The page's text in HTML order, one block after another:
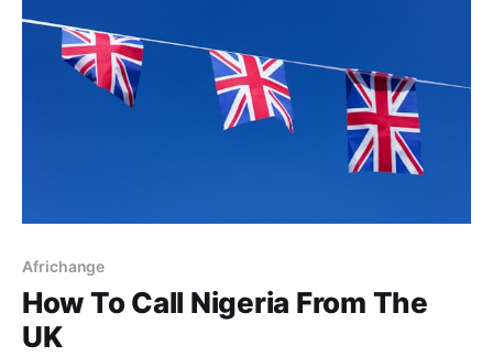
Africhange
How To Call Nigeria From The
UK